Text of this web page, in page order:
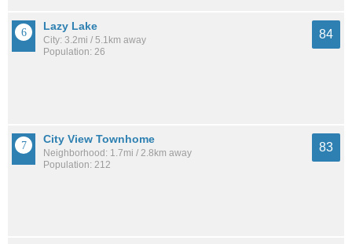
Lazy Lake
City: 3.2mi / 5.1km away
Population: 26
84
City View Townhome
Neighborhood: 1.7mi / 2.8km away
Population: 212
83